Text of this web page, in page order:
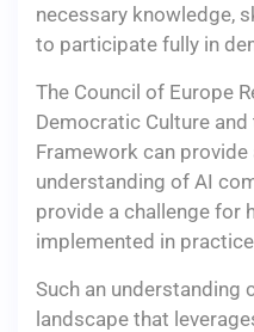
necessary knowledge,
to participate fully in
The Council of Europe
Democratic Culture
Framework can
understanding of AI
provide a challenge for
implemented in
Such an understanding
landscape that